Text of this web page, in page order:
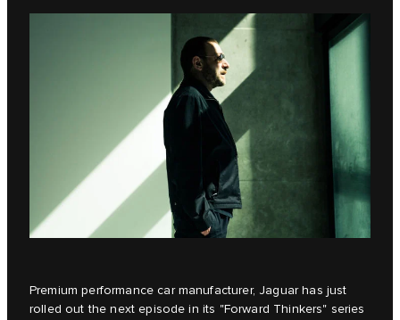
Premium performance car manufacturer, Jaguar has just
rolled out the next episode in its "Forward Thinkers" series